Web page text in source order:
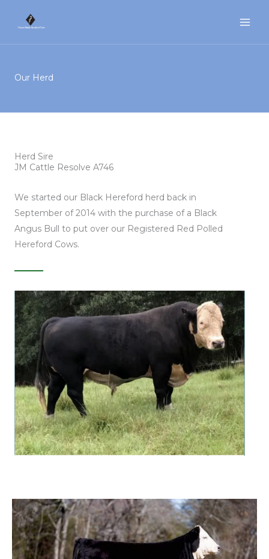
Our Herd
Herd Sire
JM Cattle Resolve A746
We started our Black Hereford herd back in
September of 2014 with the purchase of a Black
Angus Bull to put over our Registered Red Polled
Hereford Cows.